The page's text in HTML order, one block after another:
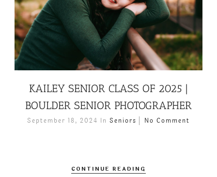
KAILEY SENIOR CLASS OF 2025 |
BOULDER SENIOR PHOTOGRAPHER
September 18, 2024 In Seniors No Comment
CONTINUE READING